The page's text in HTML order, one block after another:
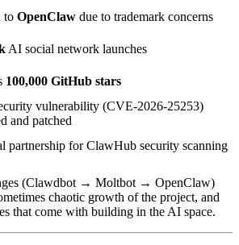
to OpenClaw due to trademark concerns
AI social network launches
100,000 GitHub stars
vulnerability (CVE-2026-25253)
and patched
partnership for ClawHub security scanning
(Clawdbot → Moltbot → OpenClaw)
chaotic growth of the project, and
that come with building in the AI space.